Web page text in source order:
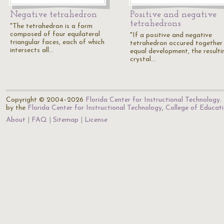
Negative tetrahedron
"The tetrahedron is a form
composed of four equilateral
triangular faces, each of which
intersects all…
Positive and negative
tetrahedrons
"If a positive and negative
tetrahedron occured together
equal development, the
crystal…
Copyright © 2004–2026 Florida Center for Instructional Technology.
by the Florida Center for Instructional Technology, College of
About
FAQ Sitemap License